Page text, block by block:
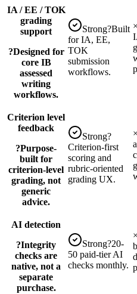
IA / EE / TOK
grading
support
?Designed for
core IB
assessed
writing
workflows.
Strong?Built
for IA, EE,
TOK
submission
workflows.
×
Criterion level
feedback
?Purpose-
built for
criterion-level
grading, not
generic
advice.
Strong?
Criterion-first
scoring and
rubric-oriented
grading UX.
×
AI detection
?Integrity
checks are
native, not a
separate
purchase.
Strong?20-
50 paid-tier AI
checks monthly.
×